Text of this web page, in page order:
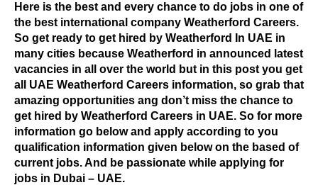
Here is the best and every chance to do jobs in one of
the best international company Weatherford Careers.
So get ready to get hired by Weatherford In UAE in
many cities because Weatherford in announced latest
vacancies in all over the world but in this post you get
all UAE Weatherford Careers information, so grab that
amazing opportunities ang don’t miss the chance to
get hired by Weatherford Careers in UAE. So for more
information go below and apply according to you
qualification information given below on the based of
current jobs. And be passionate while applying for
jobs in Dubai – UAE.